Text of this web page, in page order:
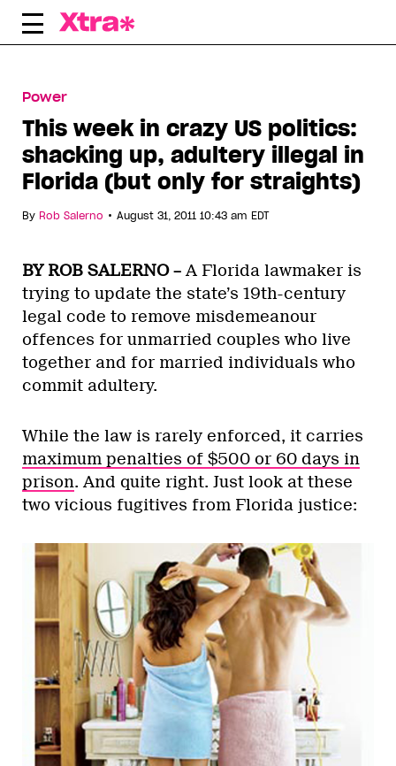
Skip
Power
This week in crazy US politics:
shacking up, adultery illegal in
Florida (but only for straights)
By Rob Salerno • August 31, 2011 10:43 am EDT
BY ROB SALERNO – A Florida lawmaker is
trying to update the state’s 19th-century
legal code to remove misdemeanour
offences for unmarried couples who live
together and for married individuals who
commit adultery.
While the law is rarely enforced, it carries
maximum penalties of $500 or 60 days in
prison. And quite right. Just look at these
two vicious fugitives from Florida justice: